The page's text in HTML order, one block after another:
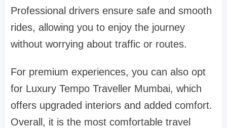
Professional drivers ensure safe and smooth
rides, allowing you to enjoy the journey
without worrying about traffic or routes.
For premium experiences, you can also opt
for Luxury Tempo Traveller Mumbai, which
offers upgraded interiors and added comfort.
Overall, it is the most comfortable travel